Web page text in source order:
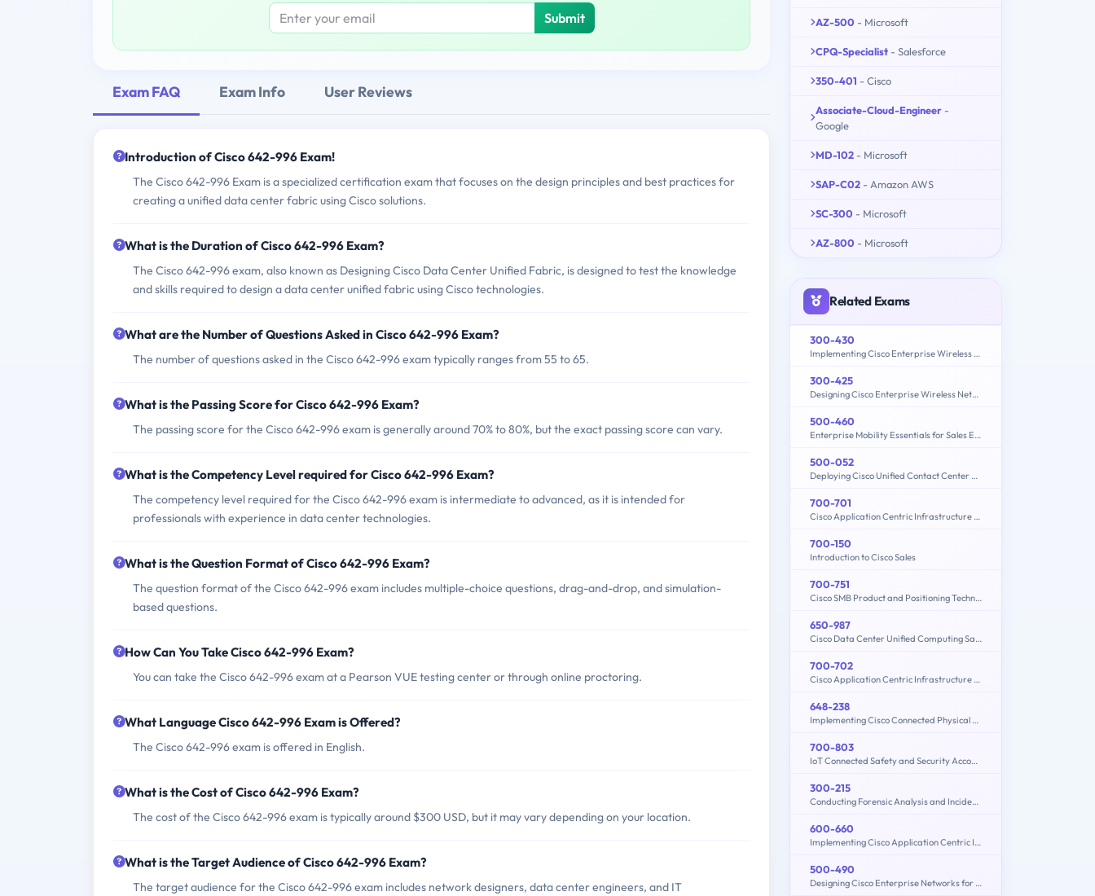
Submit
Exam FAQ Exam Info User Reviews
Introduction of Cisco 642-996 Exam!
The Cisco 642-996 Exam is a specialized certification exam that focuses on the design principles and best practices for
creating a unified data center fabric using Cisco solutions.
What is the Duration of Cisco 642-996 Exam?
The Cisco 642-996 exam, also known as Designing Cisco Data Center Unified Fabric, is designed to test the knowledge
and skills required to design a data center unified fabric using Cisco technologies.
What are the Number of Questions Asked in Cisco 642-996 Exam?
The number of questions asked in the Cisco 642-996 exam typically ranges from 55 to 65.
What is the Passing Score for Cisco 642-996 Exam?
The passing score for the Cisco 642-996 exam is generally around 70% to 80%, but the exact passing score can vary.
What is the Competency Level required for Cisco 642-996 Exam?
The competency level required for the Cisco 642-996 exam is intermediate to advanced, as it is intended for
professionals with experience in data center technologies.
What is the Question Format of Cisco 642-996 Exam?
The question format of the Cisco 642-996 exam includes multiple-choice questions, drag-and-drop, and simulation-
based questions.
How Can You Take Cisco 642-996 Exam?
You can take the Cisco 642-996 exam at a Pearson VUE testing center or through online proctoring.
What Language Cisco 642-996 Exam is Offered?
The Cisco 642-996 exam is offered in English.
What is the Cost of Cisco 642-996 Exam?
The cost of the Cisco 642-996 exam is typically around $300 USD, but it may vary depending on your location.
What is the Target Audience of Cisco 642-996 Exam?
The target audience for the Cisco 642-996 exam includes network designers, data center engineers, and IT
AZ-500 - Microsoft
CPQ-Specialist - Salesforce
350-401 - Cisco
Associate-Cloud-Engineer -
Google
MD-102 - Microsoft
SAP-C02 - Amazon AWS
SC-300 - Microsoft
AZ-800 - Microsoft
Related Exams
300-430
Implementing Cisco Enterprise Wireless Networks (300-430 ENWLSI)
300-425
Designing Cisco Enterprise Wireless Networks (ENWLSD)
500-460
Enterprise Mobility Essentials for Sales Engineers
500-052
Deploying Cisco Unified Contact Center Express
700-701
Cisco Application Centric Infrastructure for Account Managers
700-150
Introduction to Cisco Sales
700-751
Cisco SMB Product and Positioning Technical Overview
650-987
Cisco Data Center Unified Computing Sales Specialist
700-702
Cisco Application Centric Infrastructure for System Engineers
648-238
Implementing Cisco Connected Physical Security 1
700-803
IoT Connected Safety and Security Account Manager
300-215
Conducting Forensic Analysis and Incident Response Using Cisco CyberOps Technologies (CBRFIR)
600-660
Implementing Cisco Application Centric Infrastructure - Advanced (600-660 DCACIA)
500-490
Designing Cisco Enterprise Networks for Field Engineers (ENDESIGN)